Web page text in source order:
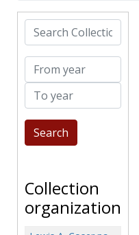
Search Collection
From year
To year
Collection
organization